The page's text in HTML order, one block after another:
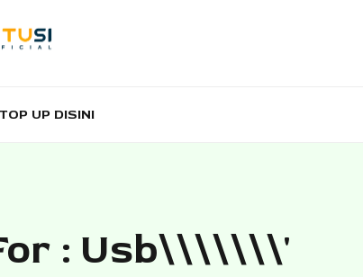
UP DISINI
: Usb\\\\\\\'